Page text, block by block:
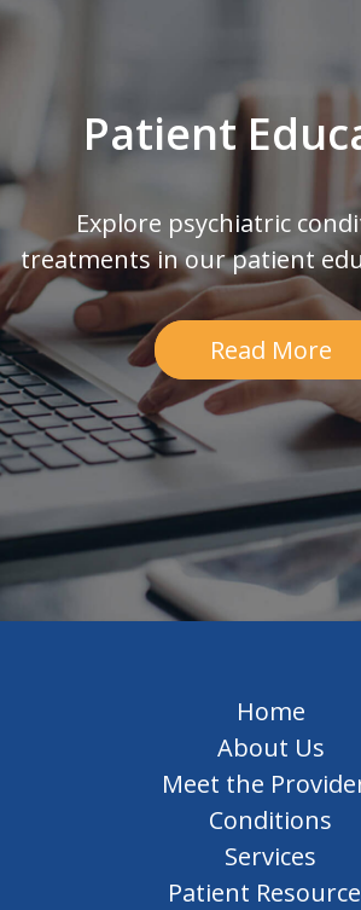
Patient
Explore psychiatric
treatments in our patient
Read More
Home
About Us
Meet the
Conditions
Services
Patient